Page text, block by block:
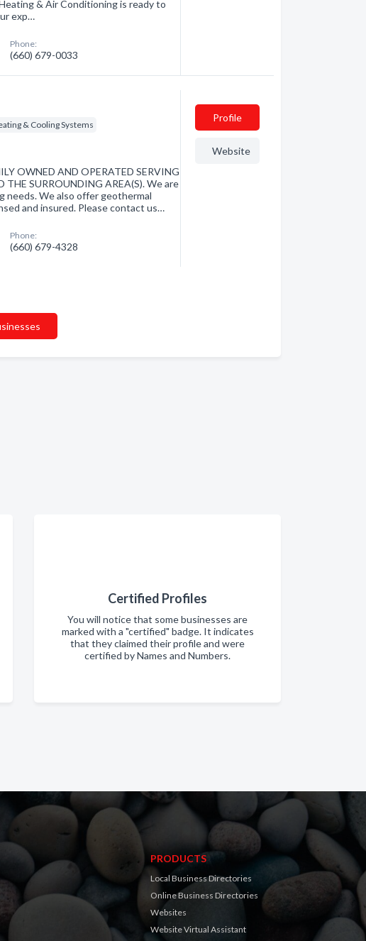
& Air Conditioning is ready to
exp…
Phone:
(660) 679-0033
& Cooling Systems
OWNED AND OPERATED SERVING
THE SURROUNDING AREA(S). We are
needs. We also offer geothermal
and insured. Please contact us…
Phone:
(660) 679-4328
Profile
Website
Certified Profiles
You will notice that some businesses are
marked with a "certified" badge. It indicates
that they claimed their profile and were
certified by Names and Numbers.
PRODUCTS
Local Business Directories
Online Business Directories
Websites
Website Virtual Assistant